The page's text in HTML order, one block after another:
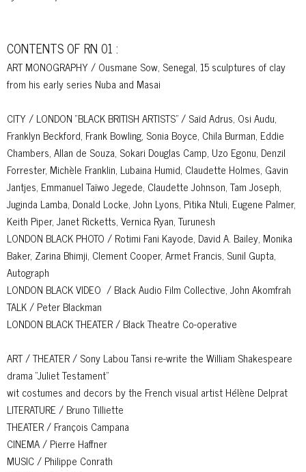
CONTENTS OF RN 01 :
ART MONOGRAPHY / Ousmane Sow, Senegal, 15 sculptures of clay
from his early series Nuba and Masai
CITY / LONDON “BLACK BRITISH ARTISTS” / Saïd Adrus, Osi Audu,
Franklyn Beckford, Frank Bowling, Sonia Boyce, Chila Burman, Eddie
Chambers, Allan de Souza, Sokari Douglas Camp, Uzo Egonu, Denzil
Forrester, Michèle Franklin, Lubaina Humid, Claudette Holmes, Gavin
Jantjes, Emmanuel Taïwo Jegede, Claudette Johnson, Tam Joseph,
Juginda Lamba, Donald Locke, John Lyons, Pitika Ntuli, Eugene Palmer,
Keith Piper, Janet Ricketts, Vernica Ryan, Turunesh
LONDON BLACK PHOTO / Rotimi Fani Kayode, David A. Bailey, Monika
Baker, Zarina Bhimji, Clement Cooper, Armet Francis, Sunil Gupta,
Autograph
LONDON BLACK VIDEO / Black Audio Film Collective, John Akomfrah
TALK / Peter Blackman
LONDON BLACK THEATER / Black Theatre Co-operative
ART / THEATER / Sony Labou Tansi re-write the William Shakespeare
drama “Juliet Testament”
wit costumes and decors by the French visual artist Hélène Delprat
LITERATURE / Bruno Tilliette
THEATER / François Campana
CINEMA / Pierre Haffner
MUSIC / Philippe Conrath